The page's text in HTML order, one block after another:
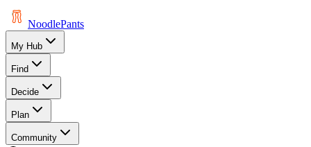
NoodlePants
My Hub
Find
Decide
Plan
Community